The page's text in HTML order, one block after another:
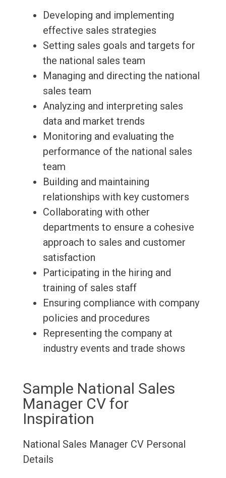
Developing and implementing
effective sales strategies
Setting sales goals and targets for
the national sales team
Managing and directing the national
sales team
Analyzing and interpreting sales
data and market trends
Monitoring and evaluating the
performance of the national sales
team
Building and maintaining
relationships with key customers
Collaborating with other
departments to ensure a cohesive
approach to sales and customer
satisfaction
Participating in the hiring and
training of sales staff
Ensuring compliance with company
policies and procedures
Representing the company at
industry events and trade shows
Sample National Sales
Manager CV for
Inspiration
National Sales Manager CV Personal
Details